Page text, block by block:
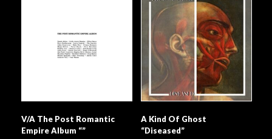
V/A The Post Romantic
Empire Album “”
A Kind Of Ghost
“Diseased”